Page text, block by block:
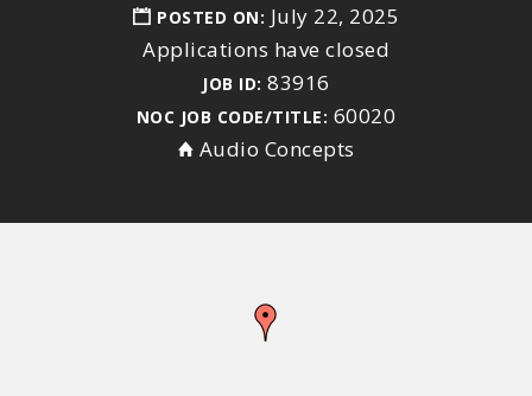
POSTED ON: July 22, 2025
Applications have closed
JOB ID: 83916
NOC JOB CODE/TITLE: 60020
Audio Concepts